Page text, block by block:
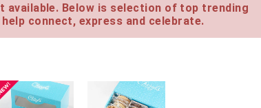
available. Below is selection of top trending
connect, express and celebrate.